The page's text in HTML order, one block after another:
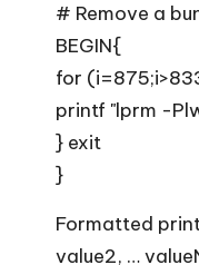
# Remove a
BEGIN{
for
printf "lprm -
} exit
}
Formatted
value2, …